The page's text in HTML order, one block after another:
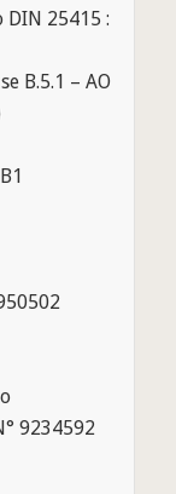
25415 :
B.5.1 – AO
9234592